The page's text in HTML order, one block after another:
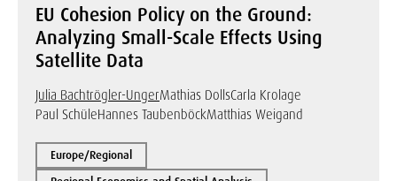
EU Cohesion Policy on the Ground:
Analyzing Small-Scale Effects Using
Satellite Data
Julia Bachtrögler-UngerMathias DollsCarla Krolage
Paul SchüleHannes TaubenböckMatthias Weigand
Europe/Regional